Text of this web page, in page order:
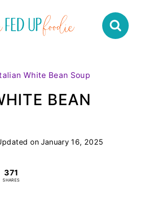
White Bean Soup
BEAN
on January 16, 2025
371
SHARES